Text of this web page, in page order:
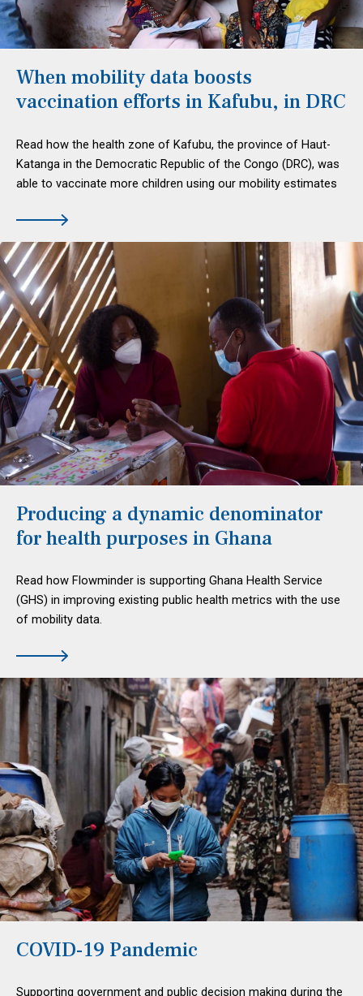
When mobility data boosts
vaccination efforts in Kafubu, in DRC
Read how the health zone of Kafubu, the province of Haut-
Katanga in the Democratic Republic of the Congo (DRC), was
able to vaccinate more children using our mobility estimates
Producing a dynamic denominator
for health purposes in Ghana
Read how Flowminder is supporting Ghana Health Service
(GHS) in improving existing public health metrics with the use
of mobility data.
COVID-19 Pandemic
Supporting government and public decision making during the